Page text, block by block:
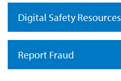
Digital Safety Resources
Report Fraud